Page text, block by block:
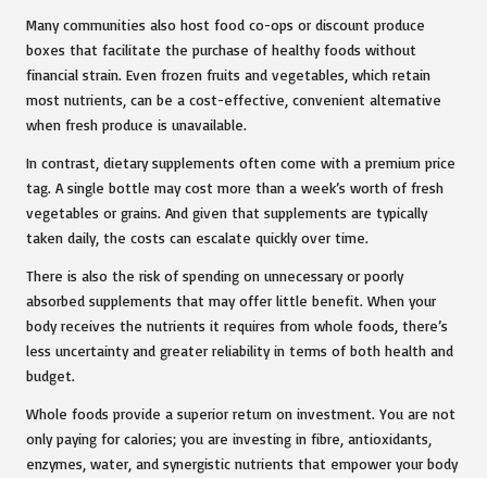
Many communities also host food co-ops or discount produce
boxes that facilitate the purchase of healthy foods without
financial strain. Even frozen fruits and vegetables, which retain
most nutrients, can be a cost-effective, convenient alternative
when fresh produce is unavailable.
In contrast, dietary supplements often come with a premium price
tag. A single bottle may cost more than a week’s worth of fresh
vegetables or grains. And given that supplements are typically
taken daily, the costs can escalate quickly over time.
There is also the risk of spending on unnecessary or poorly
absorbed supplements that may offer little benefit. When your
body receives the nutrients it requires from whole foods, there’s
less uncertainty and greater reliability in terms of both health and
budget.
Whole foods provide a superior return on investment. You are not
only paying for calories; you are investing in fibre, antioxidants,
enzymes, water, and synergistic nutrients that empower your body